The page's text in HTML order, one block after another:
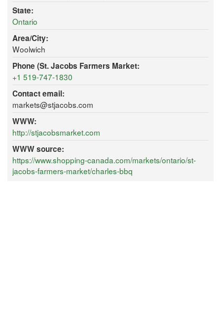
State:
Ontario
Area/City:
Woolwich
Phone (St. Jacobs Farmers Market:
+1 519-747-1830
Contact email:
markets@stjacobs.com
WWW:
http://stjacobsmarket.com
WWW source:
https://www.shopping-canada.com/markets/ontario/st-
jacobs-farmers-market/charles-bbq